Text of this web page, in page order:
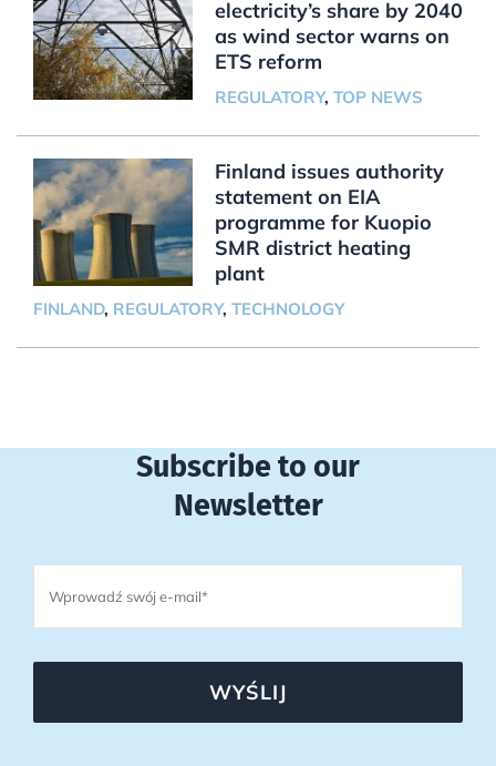
electricity’s share by 2040
as wind sector warns on
ETS reform
REGULATORY, TOP NEWS
Finland issues authority
statement on EIA
programme for Kuopio
SMR district heating
plant
FINLAND, REGULATORY, TECHNOLOGY
Subscribe to our
Newsletter
WYŚLIJ